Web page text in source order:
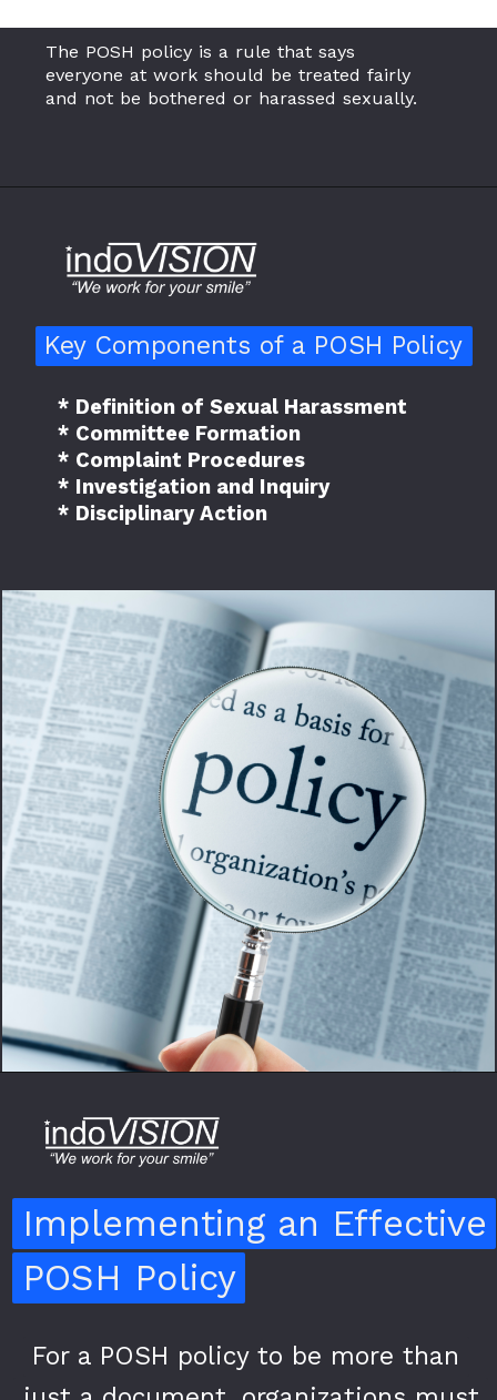
The POSH policy is a rule that says
everyone at work should be treated fairly
and not be bothered or harassed sexually.
Key Components of a POSH Policy
Key Components of a POSH Policy
* Definition of Sexual Harassment
* Committee Formation
* Complaint Procedures
* Investigation and Inquiry
* Disciplinary Action
Implementing an Effective
POSH Policy
Implementing an Effective
POSH Policy
For a POSH policy to be more than
For a POSH policy to be more than